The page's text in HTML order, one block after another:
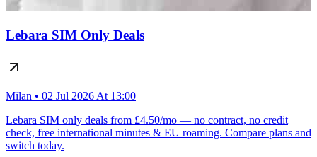
Lebara SIM Only Deals
Milan • 02 Jul 2026 At 13:00
Lebara SIM only deals from £4.50/mo — no contract, no credit
check, free international minutes & EU roaming. Compare plans and
switch today.